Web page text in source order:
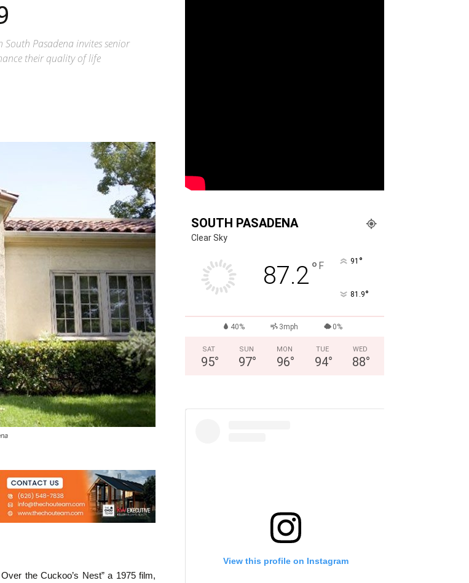
News
South Pasadena invites senior
their quality of life
the Cuckoo’s Nest” a 1975 film,
SOUTH PASADENA
Clear Sky
87.2° F 91 °
81.9°
40% 3mph 0%
SAT
95°
SUN
97°
MON
96°
TUE
94°
WED
88°
View this profile on Instagram